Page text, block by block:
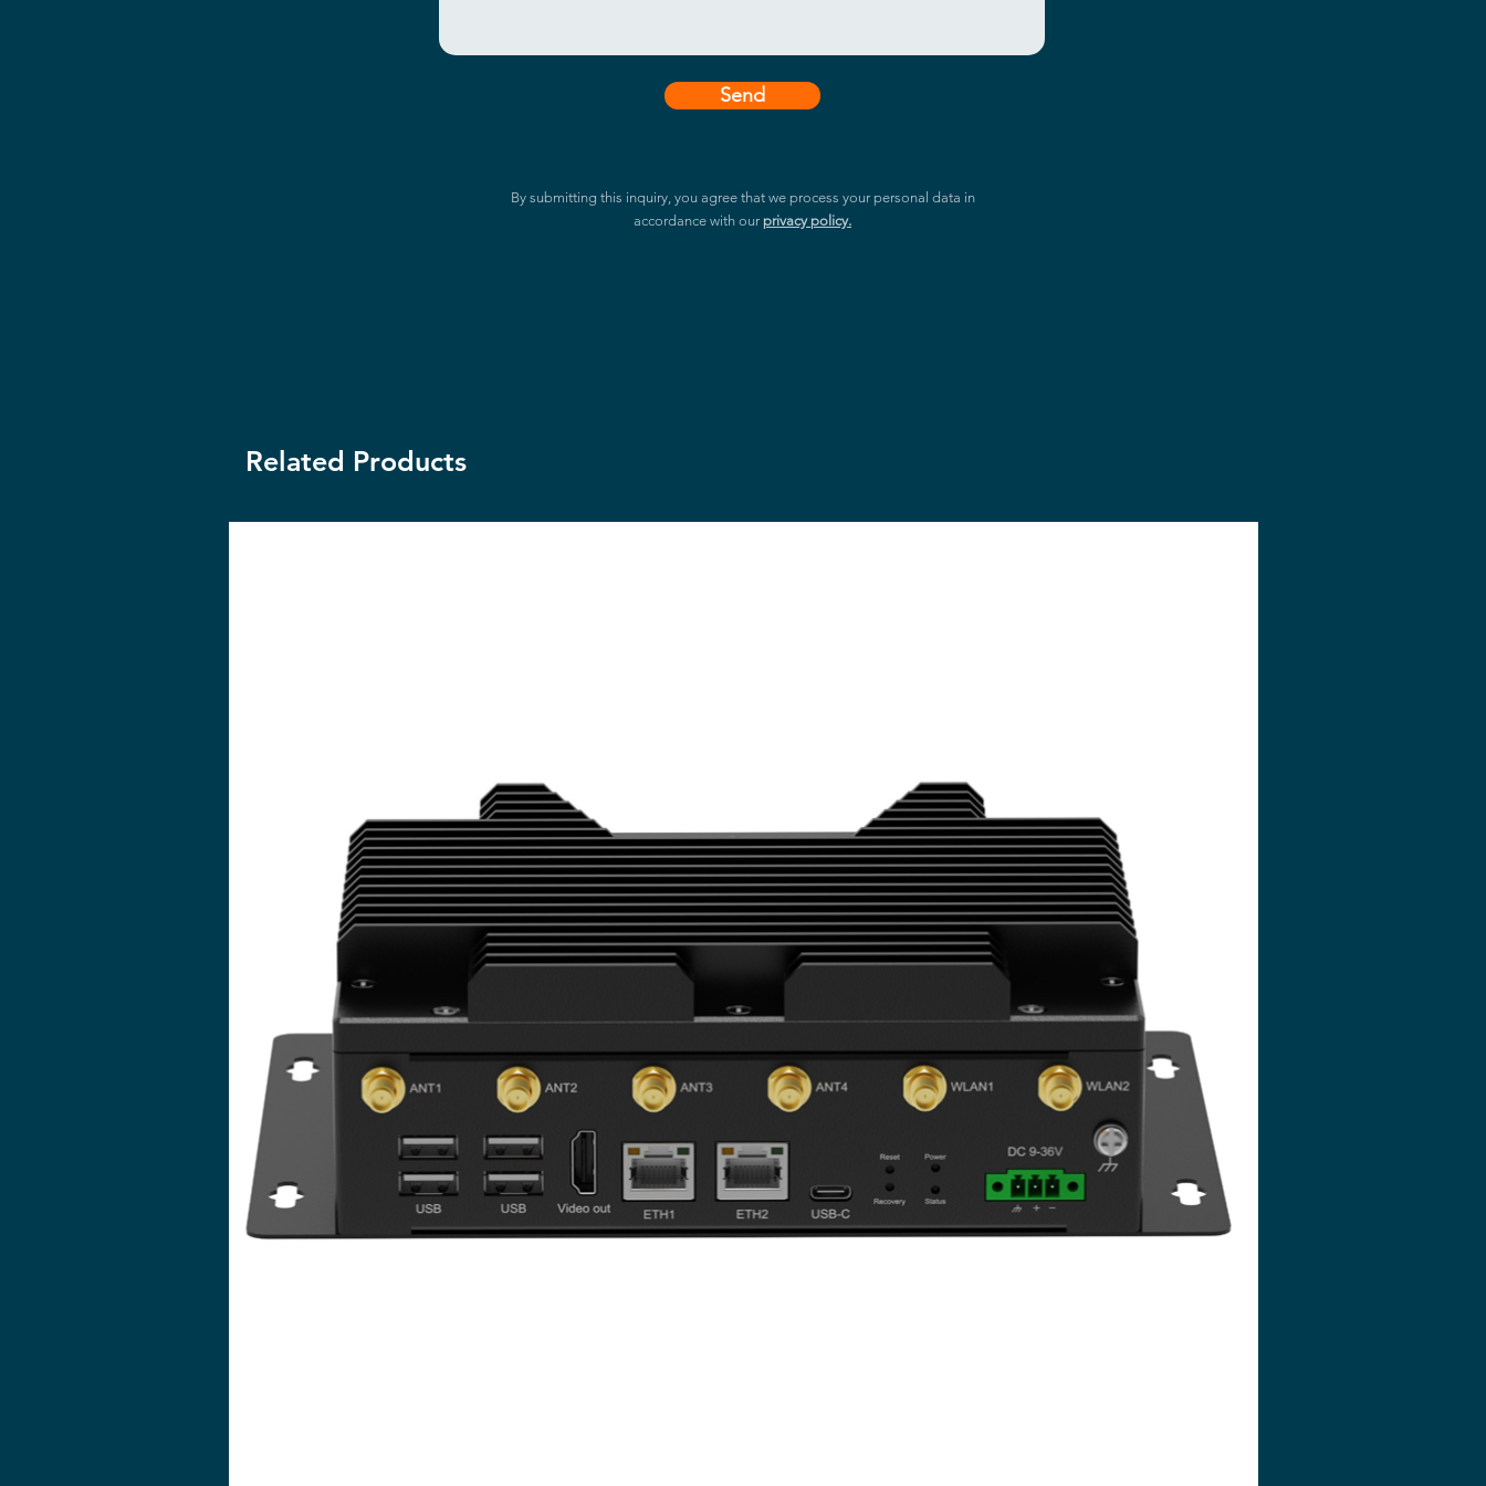
Send
By submitting this inquiry, you agree that we process your personal data in
accordance with our privacy policy.
Related Products